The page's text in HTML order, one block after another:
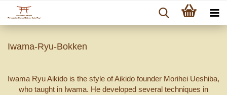
Iwama-Ryu-Bokken
Iwama Ryu Aikido is the style of Aikido founder Morihei Ueshiba,
who taught in Iwama. He developed several techniques in